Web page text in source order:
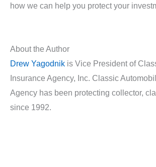
how we can help you protect your
About the Author
Drew Yagodnik is Vice President of
Insurance Agency, Inc. Classic
Agency has been protecting collector,
since 1992.